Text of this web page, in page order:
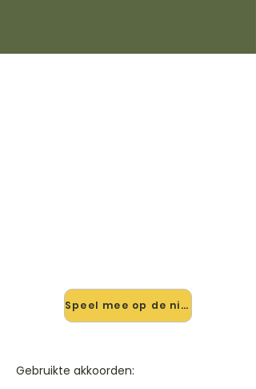
Speel mee op de nieuwe site →
Gebruikte akkoorden: